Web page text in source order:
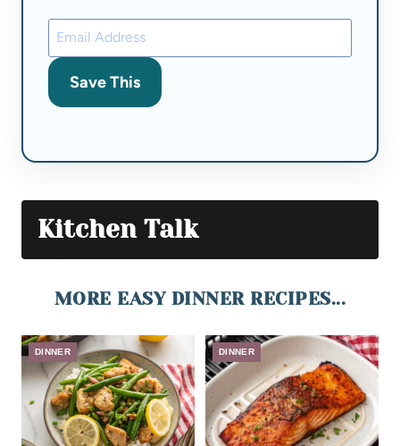
Save This
Kitchen Talk
MORE EASY DINNER RECIPES...
DINNER DINNER